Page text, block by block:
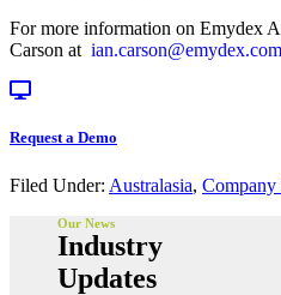
For more information on Emydex
Carson at
Request a Demo
Filed Under: Australasia, Company
Our News
Industry
Updates